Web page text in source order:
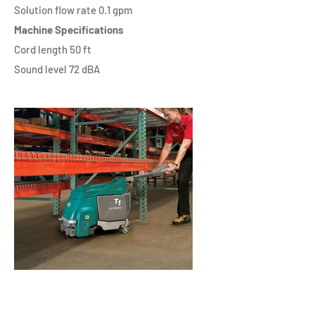
Solution flow rate 0.1 gpm
Machine Specifications
Cord length 50 ft
Sound level 72 dBA